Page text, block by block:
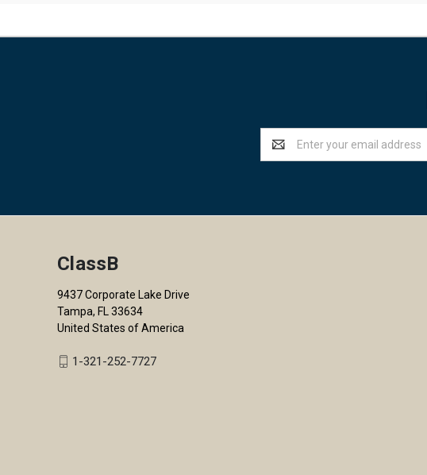
Address
ClassB
9437 Corporate Lake Drive
Tampa, FL 33634
United States of America
1-321-252-7727